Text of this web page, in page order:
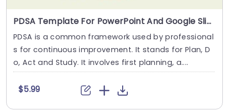
PDSA Template For PowerPoint And Google Slides
PDSA is a common framework used by professional
s for continuous improvement. It stands for Plan, D
o, Act and Study. It involves first planning, a....
$5.99